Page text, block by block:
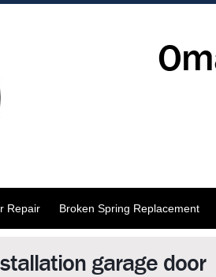
Repair Broken Spring Replacement
garage door